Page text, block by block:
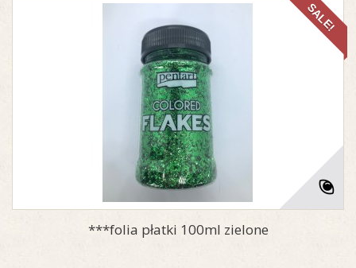
SALE!
***folia płatki 100ml zielone